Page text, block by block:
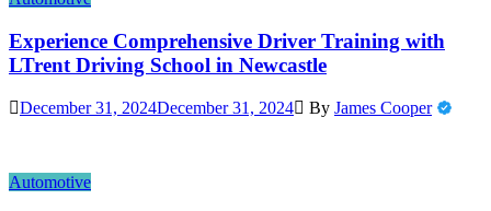
Experience Comprehensive Driver Training with
LTrent Driving School in Newcastle
December 31, 2024December 31, 2024 By James Cooper
Automotive